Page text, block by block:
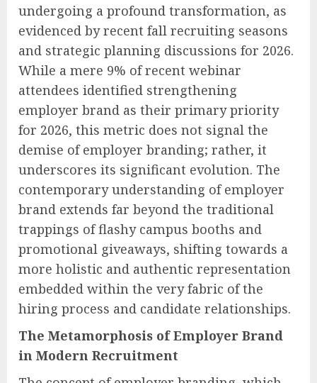
undergoing a profound transformation, as
evidenced by recent fall recruiting seasons
and strategic planning discussions for 2026.
While a mere 9% of recent webinar
attendees identified strengthening
employer brand as their primary priority
for 2026, this metric does not signal the
demise of employer branding; rather, it
underscores its significant evolution. The
contemporary understanding of employer
brand extends far beyond the traditional
trappings of flashy campus booths and
promotional giveaways, shifting towards a
more holistic and authentic representation
embedded within the very fabric of the
hiring process and candidate relationships.
The Metamorphosis of Employer Brand
in Modern Recruitment